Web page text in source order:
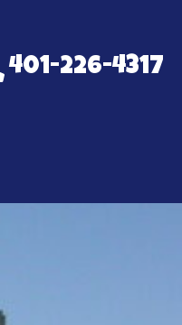
401-226-4317